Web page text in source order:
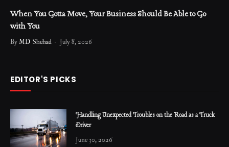
When You Gotta Move, Your Business Should Be Able to Go
with You
ByMD Shehad July 8, 2026
EDITOR'S PICKS
Handling Unexpected Troubles on the Road as a Truck
Driver
June 30, 2026